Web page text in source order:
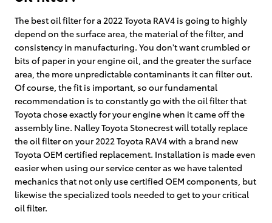
The best oil filter for a 2022 Toyota RAV4 is going to highly
depend on the surface area, the material of the filter, and
consistency in manufacturing. You don't want crumbled or
bits of paper in your engine oil, and the greater the surface
area, the more unpredictable contaminants it can filter out.
Of course, the fit is important, so our fundamental
recommendation is to constantly go with the oil filter that
Toyota chose exactly for your engine when it came off the
assembly line. Nalley Toyota Stonecrest will totally replace
the oil filter on your 2022 Toyota RAV4 with a brand new
Toyota OEM certified replacement. Installation is made even
easier when using our service center as we have talented
mechanics that not only use certified OEM components, but
likewise the specialized tools needed to get to your critical
oil filter.